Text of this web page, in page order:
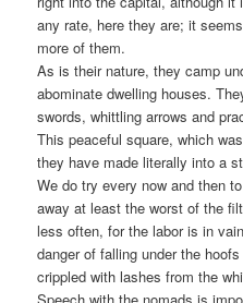
any rate, here they are; it
more of them.
As is their nature, they camp
abominate dwelling houses.
swords, whittling arrows and
This peaceful square, which
they have made literally into a
We do try every now and then
away at least the worst of the
less often, for the labor is in
danger of falling under the
crippled with lashes from the